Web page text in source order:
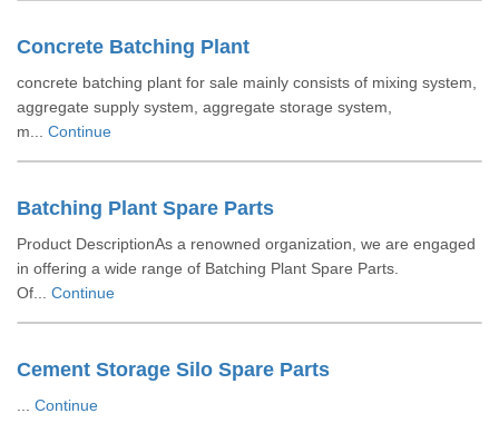
Concrete Batching Plant
concrete batching plant for sale mainly consists of mixing system,
aggregate supply system, aggregate storage system,
m... Continue
Batching Plant Spare Parts
Product DescriptionAs a renowned organization, we are engaged
in offering a wide range of Batching Plant Spare Parts.
Of... Continue
Cement Storage Silo Spare Parts
Continue